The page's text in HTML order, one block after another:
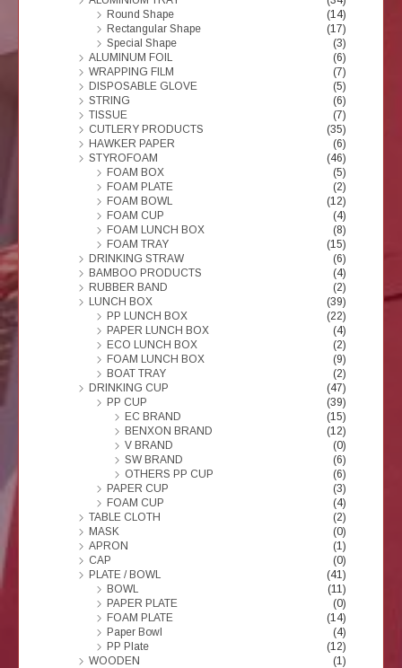
Round Shape
(14)
Rectangular Shape
(17)
Special Shape
(3)
ALUMINUM FOIL
(6)
WRAPPING FILM
(7)
DISPOSABLE GLOVE
(5)
STRING
(6)
TISSUE
(7)
CUTLERY PRODUCTS
(35)
HAWKER PAPER
(6)
STYROFOAM
(46)
FOAM BOX
(5)
FOAM PLATE
(2)
FOAM BOWL
(12)
FOAM CUP
(4)
FOAM LUNCH BOX
(8)
FOAM TRAY
(15)
DRINKING STRAW
(6)
BAMBOO PRODUCTS
(4)
RUBBER BAND
(2)
LUNCH BOX
(39)
PP LUNCH BOX
(22)
PAPER LUNCH BOX
(4)
ECO LUNCH BOX
(2)
FOAM LUNCH BOX
(9)
BOAT TRAY
(2)
DRINKING CUP
(47)
PP CUP
(39)
EC BRAND
(15)
BENXON BRAND
(12)
V BRAND
(0)
SW BRAND
(6)
OTHERS PP CUP
(6)
PAPER CUP
(3)
FOAM CUP
(4)
TABLE CLOTH
(2)
MASK
(0)
APRON
(1)
CAP
(0)
PLATE / BOWL
(41)
BOWL
(11)
PAPER PLATE
(0)
FOAM PLATE
(14)
Paper Bowl
(4)
PP Plate
(12)
WOODEN
(1)